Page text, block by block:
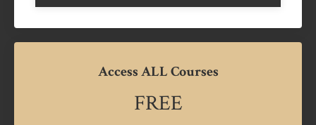
Access ALL Courses
FREE